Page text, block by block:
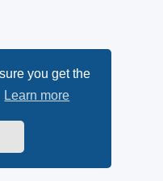
you get the
Learn more